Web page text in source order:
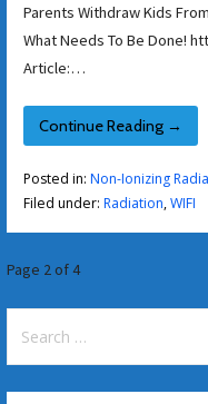
Parents Withdraw Kids
What Needs To Be Done!
Article:…
Continue Reading →
Posted in: Non-Ionizing
Filed under: Radiation,WIFI
Post
navigation
Page 2 of 4
for: